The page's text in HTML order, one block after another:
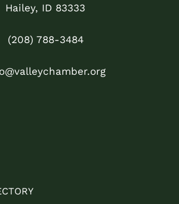
Hailey, ID 83333
(208) 788-3484